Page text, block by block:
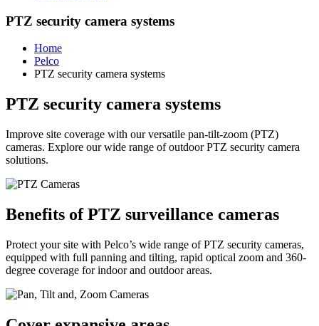
PTZ security camera systems
Home
Pelco
PTZ security camera systems
PTZ security camera systems
Improve site coverage with our versatile pan-tilt-zoom (PTZ)
cameras. Explore our wide range of outdoor PTZ security camera
solutions.
Benefits of PTZ surveillance cameras
Protect your site with Pelco’s wide range of PTZ security cameras,
equipped with full panning and tilting, rapid optical zoom and 360-
degree coverage for indoor and outdoor areas.